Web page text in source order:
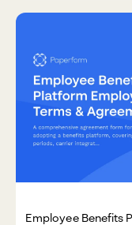
Employee Benefits